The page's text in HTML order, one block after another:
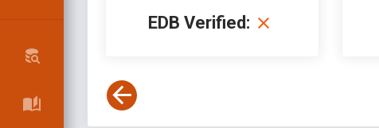
EDB Verified: